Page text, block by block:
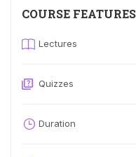
COURSE FEATURES
Lectures
Quizzes
Duration